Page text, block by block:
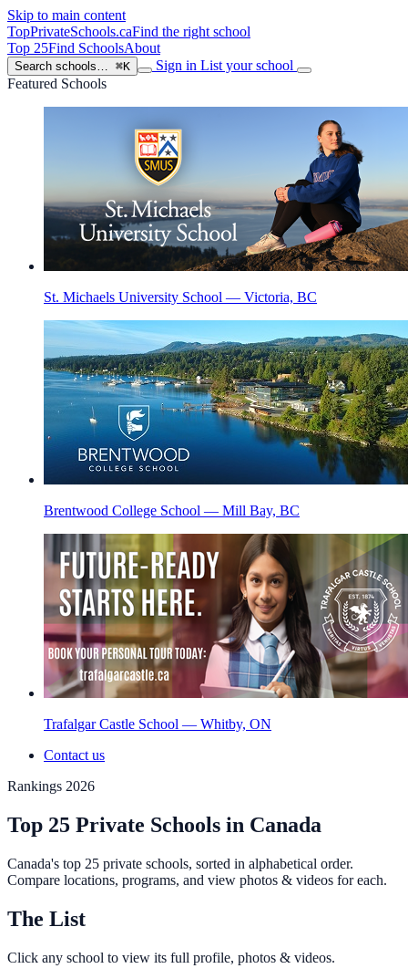
Skip to main content
TopPrivateSchools.caFind the right school
Top 25Find SchoolsAbout
Search schools… ⌘K Sign in List your school
Featured Schools
St. Michaels University School — Victoria, BC
Brentwood College School — Mill Bay, BC
Trafalgar Castle School — Whitby, ON
Contact us
Rankings 2026
Top 25 Private Schools in Canada
Canada's top 25 private schools, sorted in alphabetical order.
Compare locations, programs, and view photos & videos for each.
The List
Click any school to view its full profile, photos & videos.